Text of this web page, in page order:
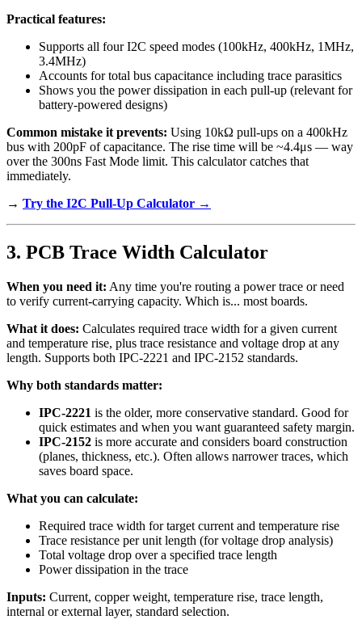
Practical features:
Supports all four I2C speed modes (100kHz, 400kHz, 1MHz,
3.4MHz)
Accounts for total bus capacitance including trace parasitics
Shows you the power dissipation in each pull-up (relevant for
battery-powered designs)
Common mistake it prevents: Using 10kΩ pull-ups on a 400kHz
bus with 200pF of capacitance. The rise time will be ~4.4μs — way
over the 300ns Fast Mode limit. This calculator catches that
immediately.
→ Try the I2C Pull-Up Calculator →
3. PCB Trace Width Calculator
When you need it: Any time you're routing a power trace or need
to verify current-carrying capacity. Which is... most boards.
What it does: Calculates required trace width for a given current
and temperature rise, plus trace resistance and voltage drop at any
length. Supports both IPC-2221 and IPC-2152 standards.
Why both standards matter:
IPC-2221 is the older, more conservative standard. Good for
quick estimates and when you want guaranteed safety margin.
IPC-2152 is more accurate and considers board construction
(planes, thickness, etc.). Often allows narrower traces, which
saves board space.
What you can calculate:
Required trace width for target current and temperature rise
Trace resistance per unit length (for voltage drop analysis)
Total voltage drop over a specified trace length
Power dissipation in the trace
Inputs: Current, copper weight, temperature rise, trace length,
internal or external layer, standard selection.